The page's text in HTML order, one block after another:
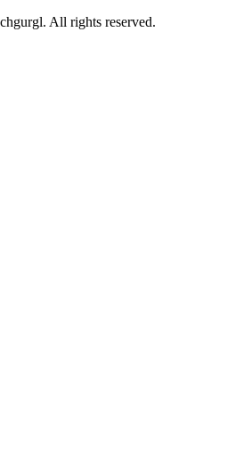
All rights reserved.